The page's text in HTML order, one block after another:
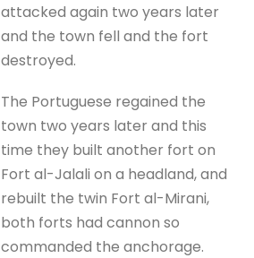
attacked again two years later
and the town fell and the fort
destroyed.
The Portuguese regained the
town two years later and this
time they built another fort on
Fort al-Jalali on a headland, and
rebuilt the twin Fort al-Mirani,
both forts had cannon so
commanded the anchorage.